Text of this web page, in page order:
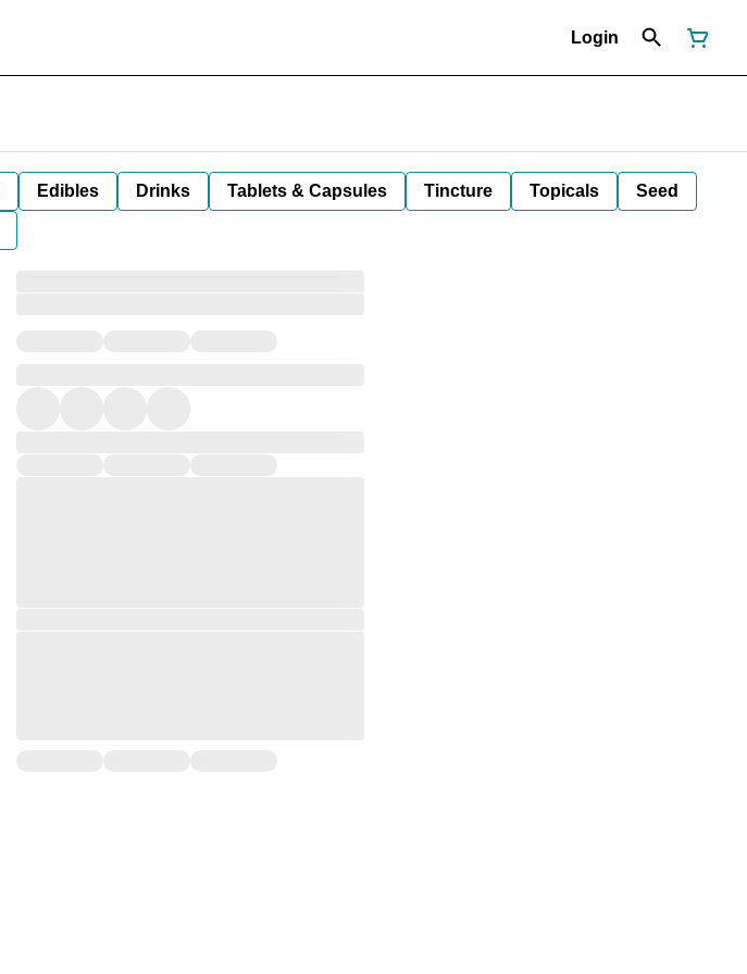
Login
Edibles Drinks Tablets & Capsules Tincture Topicals Seed